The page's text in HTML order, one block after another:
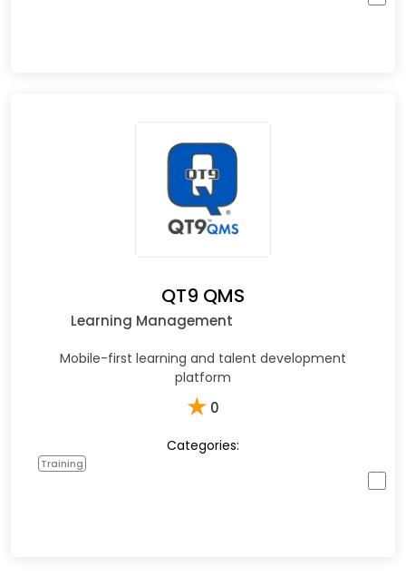
QT9 QMS
Learning Management
Mobile-first learning and talent development
platform
★ 0
Categories:
Training